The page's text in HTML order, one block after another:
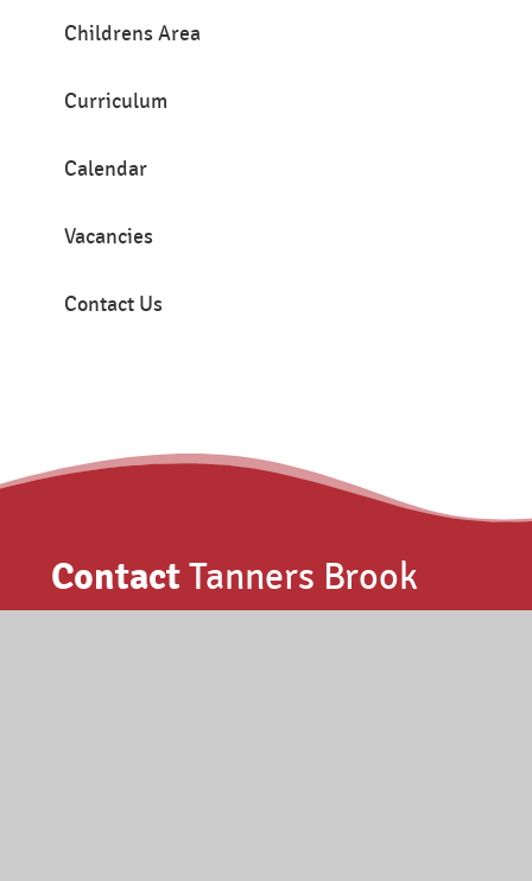
Childrens Area
Curriculum
Calendar
Vacancies
Contact Us
ContactTanners Brook